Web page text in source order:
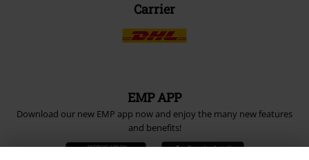
Carrier
EMP APP
Download our new EMP app now and enjoy the many new features
and benefits!